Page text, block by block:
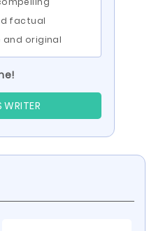
factual
and original
WRITER